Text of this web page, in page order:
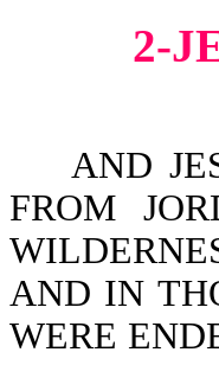
2-
AND
FROM
AND IN
WERE